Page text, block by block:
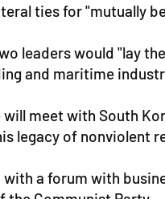
ties for "mutually
leaders would "lay
and maritime
meet with South
legacy of nonviolent
a forum with